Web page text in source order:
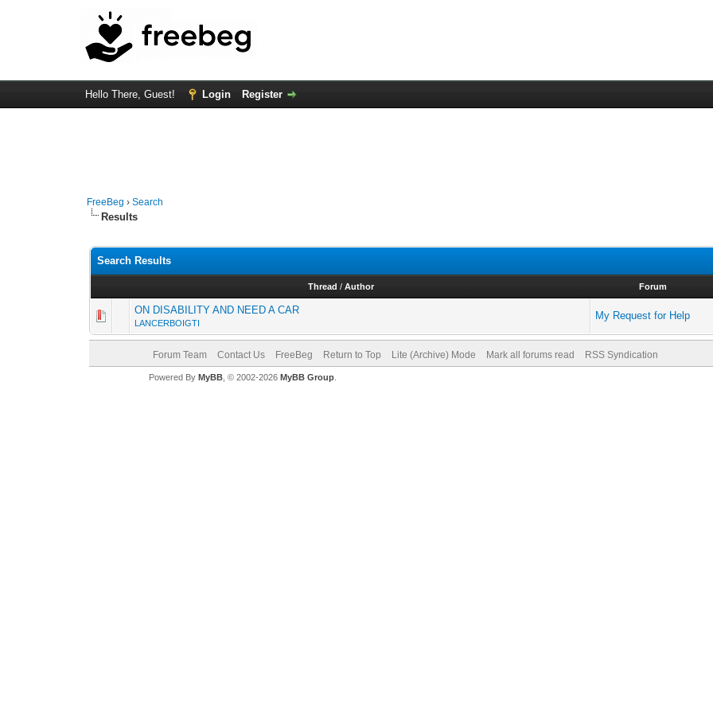
Hello There, Guest! Login Register
FreeBeg ›Search
Results
Search Results
Thread / Author Forum
ON DISABILITY AND NEED A CAR
LANCERBOIGTI
My Request for Help
Forum Team Contact Us FreeBeg Return to Top Lite (Archive) Mode Mark all forums read RSS Syndication
Powered By MyBB, © 2002-2026 MyBB Group.